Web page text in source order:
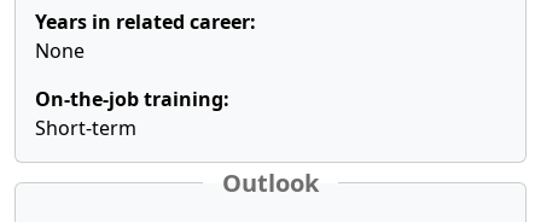
Years in related career:
None
On-the-job training:
Short-term
Outlook